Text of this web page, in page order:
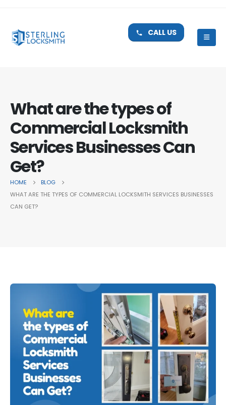
CALL US
What are the types of
Commercial Locksmith
Services Businesses Can
Get?
HOME
BLOG
WHAT ARE THE TYPES OF COMMERCIAL LOCKSMITH SERVICES BUSINESSES
CAN GET?